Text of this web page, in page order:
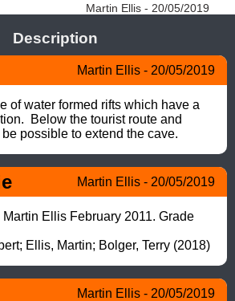
Martin Ellis - 20/05/2019
Description
Martin Ellis - 20/05/2019
of water formed rifts which have a
Below the tourist route and
possible to extend the cave.
Martin Ellis - 20/05/2019
Ellis February 2011. Grade
Ellis, Martin; Bolger, Terry (2018)
Martin Ellis - 20/05/2019